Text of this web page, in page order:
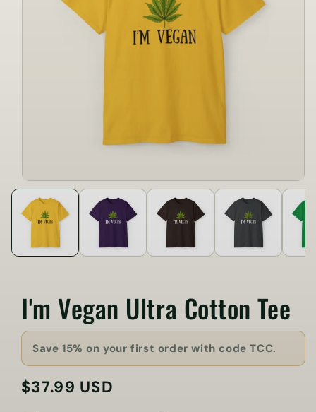
I'm Vegan Ultra Cotton Tee
Save 15% on your first order with code TCC.
Regular
$37.99 USD